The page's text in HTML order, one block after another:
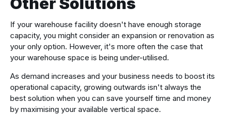
If your warehouse facility doesn't have enough storage
capacity, you might consider an expansion or renovation as
your only option. However, it's more often the case that
your warehouse space is being under-utilised.
As demand increases and your business needs to boost its
operational capacity, growing outwards isn't always the
best solution when you can save yourself time and money
by maximising your available vertical space.